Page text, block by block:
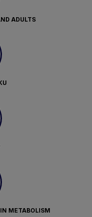
ADULTS
METABOLISM